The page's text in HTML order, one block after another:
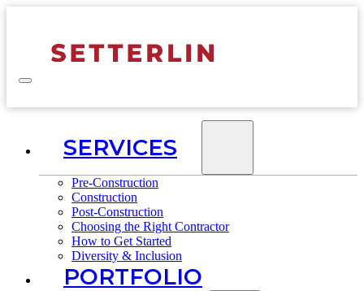
SERVICES
Pre-Construction
Construction
Post-Construction
Choosing the Right Contractor
How to Get Started
Diversity & Inclusion
PORTFOLIO